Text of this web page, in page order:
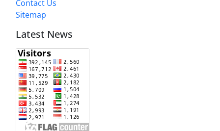
Contact Us
Sitemap
Latest News